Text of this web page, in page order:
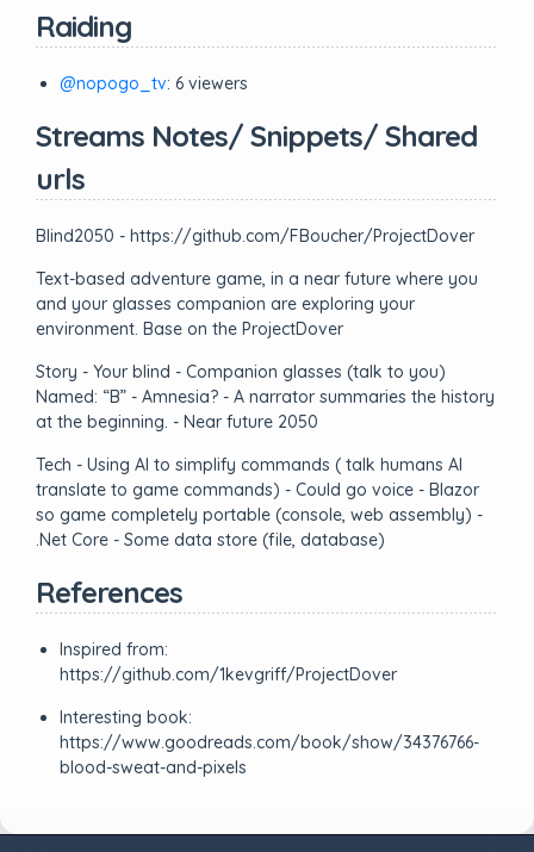
Raiding
@nopogo_tv: 6 viewers
Streams Notes/ Snippets/ Shared
urls
Blind2050 - https://github.com/FBoucher/ProjectDover
Text-based adventure game, in a near future where you
and your glasses companion are exploring your
environment. Base on the ProjectDover
Story - Your blind - Companion glasses (talk to you)
Named: “B” - Amnesia? - A narrator summaries the history
at the beginning. - Near future 2050
Tech - Using AI to simplify commands ( talk humans AI
translate to game commands) - Could go voice - Blazor
so game completely portable (console, web assembly) -
.Net Core - Some data store (file, database)
References
Inspired from:
https://github.com/1kevgriff/ProjectDover
Interesting book:
https://www.goodreads.com/book/show/34376766-
blood-sweat-and-pixels